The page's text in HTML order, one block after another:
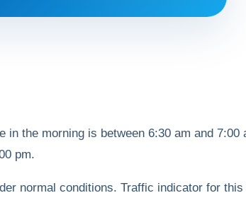
the morning is between 6:30 am and 7:00
pm.
normal conditions. Traffic indicator for